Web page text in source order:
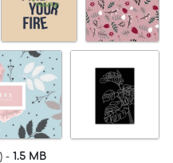
- 1.5 MB